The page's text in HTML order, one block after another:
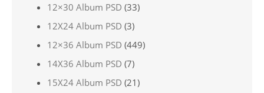
12×30 Album PSD (33)
12X24 Album PSD (3)
12×36 Album PSD (449)
14X36 Album PSD (7)
15X24 Album PSD (21)